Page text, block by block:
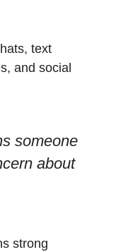
text
and social
someone
about
strong